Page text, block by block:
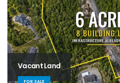
Vacant Land
FOR SALE